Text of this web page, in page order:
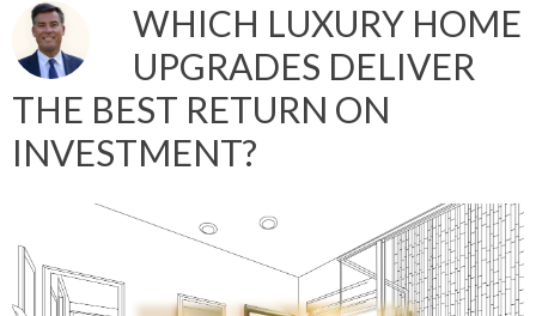
WHICH LUXURY HOME
UPGRADES DELIVER
THE BEST RETURN ON
INVESTMENT?